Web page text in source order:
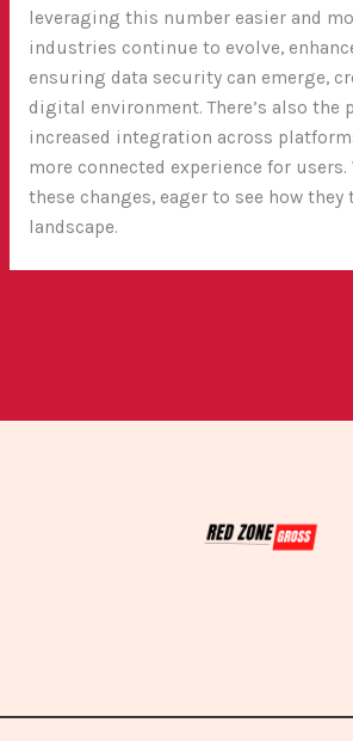
leveraging this number easier and
industries continue to evolve,
ensuring data security can emerge,
digital environment. There’s also the
increased integration across
more connected experience for users.
these changes, eager to see how
landscape.